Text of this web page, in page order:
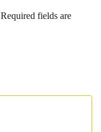
Required fields are